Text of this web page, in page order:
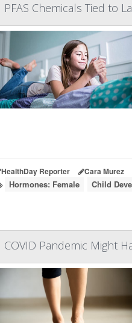
PFAS Chemicals Tied to
HealthDay Reporter Cara Murez
Hormones: Female Child
COVID Pandemic Might